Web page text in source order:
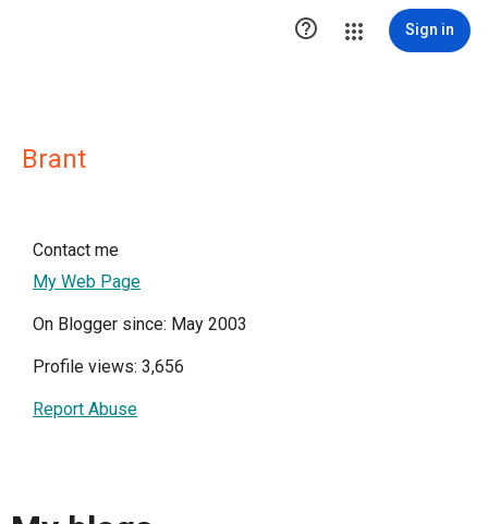
 Sign in
Brant
Contact me
My Web Page
On Blogger since: May 2003
Profile views: 3,656
Report Abuse